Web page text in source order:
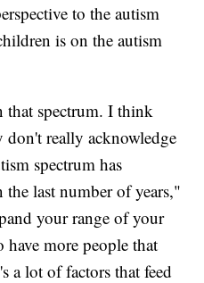
to the autism
is on the autism
spectrum. I think
don't really acknowledge
spectrum has
last number of years,"
your range of your
more people that
a lot of factors that feed